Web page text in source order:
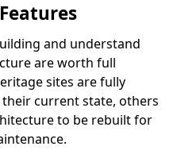
and understand
are worth full
sites are fully
current state, others
to be rebuilt for